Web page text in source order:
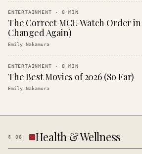
ENTERTAINMENT · 8 MIN
The Correct MCU Watch Order in
Changed Again)
Emily Nakamura
ENTERTAINMENT · 8 MIN
The Best Movies of 2026 (So Far)
Emily Nakamura
§ 08 Health & Wellness